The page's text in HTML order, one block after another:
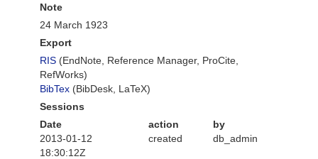
Note
24 March 1923
Export
RIS (EndNote, Reference Manager, ProCite,
RefWorks)
BibTex (BibDesk, LaTeX)
Sessions
Date
action
by
2013-01-12
18:30:12Z
created db_admin